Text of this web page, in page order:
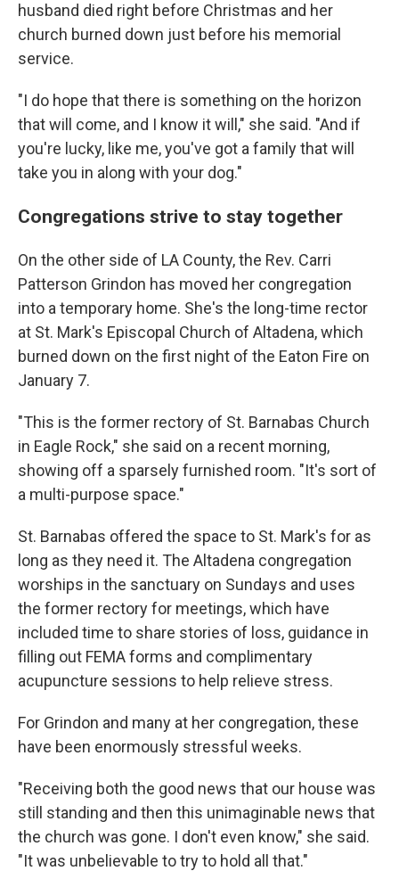
husband died right before Christmas and her
church burned down just before his memorial
service.
"I do hope that there is something on the horizon
that will come, and I know it will," she said. "And if
you're lucky, like me, you've got a family that will
take you in along with your dog."
Congregations strive to stay together
On the other side of LA County, the Rev. Carri
Patterson Grindon has moved her congregation
into a temporary home. She's the long-time rector
at St. Mark's Episcopal Church of Altadena, which
burned down on the first night of the Eaton Fire on
January 7.
"This is the former rectory of St. Barnabas Church
in Eagle Rock," she said on a recent morning,
showing off a sparsely furnished room. "It's sort of
a multi-purpose space."
St. Barnabas offered the space to St. Mark's for as
long as they need it. The Altadena congregation
worships in the sanctuary on Sundays and uses
the former rectory for meetings, which have
included time to share stories of loss, guidance in
filling out FEMA forms and complimentary
acupuncture sessions to help relieve stress.
For Grindon and many at her congregation, these
have been enormously stressful weeks.
"Receiving both the good news that our house was
still standing and then this unimaginable news that
the church was gone. I don't even know," she said.
"It was unbelievable to try to hold all that."